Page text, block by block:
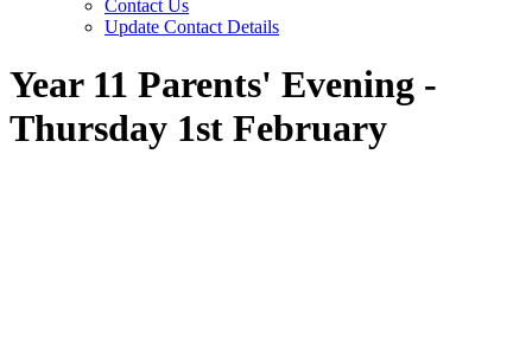
Contact Us
Update Contact Details
Year 11 Parents' Evening -
Thursday 1st February